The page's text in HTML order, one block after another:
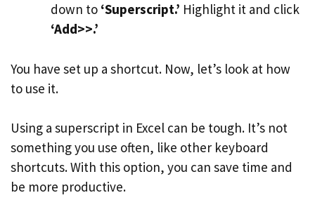
down to ‘Superscript.’ Highlight it and click
‘Add>>.’
You have set up a shortcut. Now, let’s look at how
to use it.
Using a superscript in Excel can be tough. It’s not
something you use often, like other keyboard
shortcuts. With this option, you can save time and
be more productive.